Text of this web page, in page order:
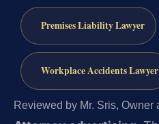
Premises Liability Lawyer
Workplace Accidents Lawyer
Reviewed by Mr. Sris, Owner